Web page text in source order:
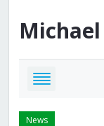
Michael
News